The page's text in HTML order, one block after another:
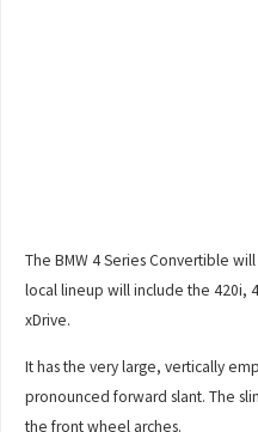
The BMW 4 Series Convertible
local lineup will include the 420i,
xDrive.
It has the very large, vertically
pronounced forward slant. The
the front wheel arches.